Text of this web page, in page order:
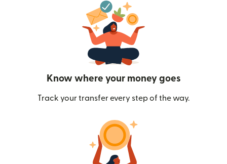
Know where your money goes
Track your transfer every step of the way.